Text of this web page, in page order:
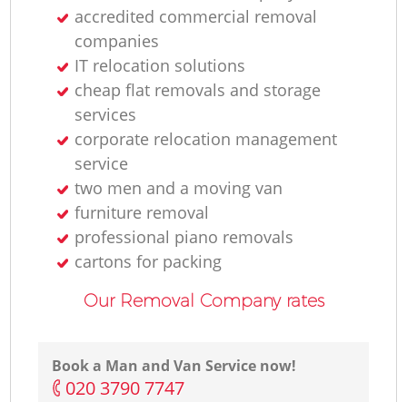
accredited commercial removal
companies
IT relocation solutions
cheap flat removals and storage
services
corporate relocation management
service
two men and a moving van
furniture removal
professional piano removals
cartons for packing
Our Removal Company rates
Book a Man and Van Service now!
‎020 3790 7747